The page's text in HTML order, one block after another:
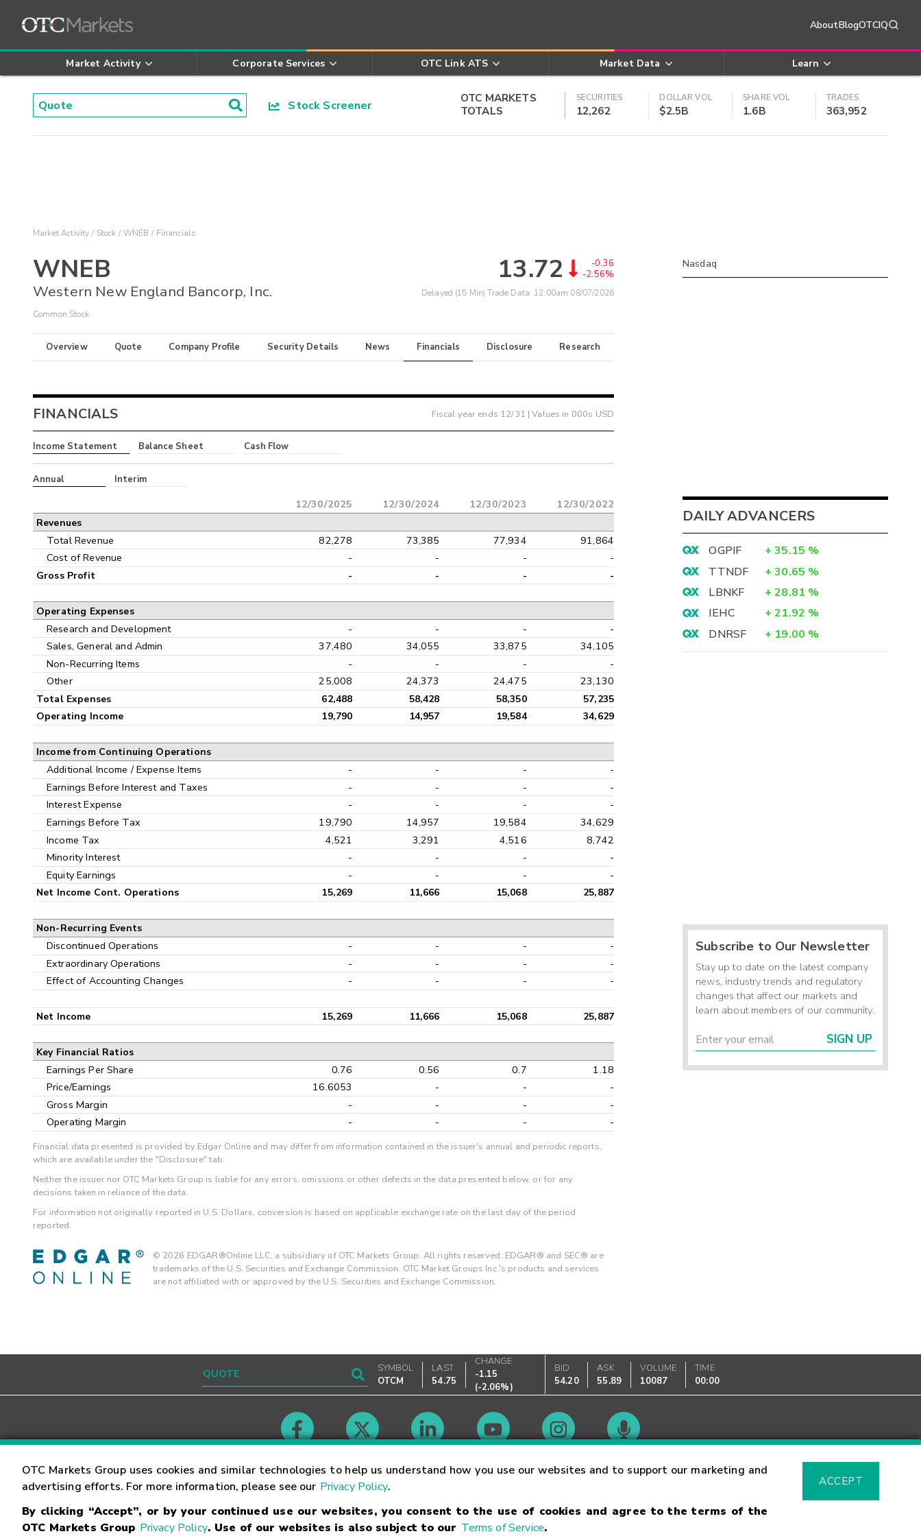
AboutBlogOTCIQ
Market Activity Corporate Services OTC Link ATS Market Data Learn
Stock Screener
OTC MARKETS
TOTALS
SECURITIES
12,262
DOLLAR VOL
$2.5B
SHARE VOL
1.6B
TRADES
363,952
OTC Markets Group uses cookies and similar technologies to help us understand how you use our websites and to support our marketing and
advertising efforts. For more information, please see our Privacy Policy.
By clicking “Accept”, or by your continued use our websites, you consent to the use of cookies and agree to the terms of the
OTC Markets Group Privacy Policy. Use of our websites is also subject to our Terms of Service.
ACCEPT
Market Activity Stock WNEB Financials
WNEB
Western New England Bancorp, Inc.
Common Stock
13.72
-0.36
-2.56%
Delayed (15 Min) Trade Data: 12:00am 08/07/2026
Overview Quote Company Profile Security Details News Financials Disclosure Research
FINANCIALS Fiscal year ends 12/31 | Values in 000s USD
Income Statement Balance Sheet Cash Flow
Annual Interim
12/30/2025 12/30/2024 12/30/2023 12/30/2022
Revenues
Total Revenue 82,278 73,385 77,934
91,864
Cost of Revenue
- - - -
Gross Profit - - - -
Operating Expenses
Research and Development - - -
-
Sales, General and Admin
37,480 34,055 33,875
34,105
Non-Recurring Items
- - -
-
Other
25,008 24,373 24,475 23,130
Total Expenses 62,488 58,428 58,350
57,235
Operating Income
19,790 14,957 19,584 34,629
Income from Continuing Operations
Additional Income / Expense Items - - -
-
Earnings Before Interest and Taxes
- - -
-
Interest Expense
- - -
-
Earnings Before Tax
19,790 14,957 19,584
34,629
Income Tax
4,521 3,291 4,516
8,742
Minority Interest
- - -
-
Equity Earnings
- - - -
Net Income Cont. Operations 15,269 11,666 15,068 25,887
Non-Recurring Events
Discontinued Operations - - -
-
Extraordinary Operations
- - -
-
Effect of Accounting Changes
- - - -
Net Income 15,269 11,666 15,068 25,887
Key Financial Ratios
Earnings Per Share 0.76 0.56 0.7
1.18
Price/Earnings
16.6053 - -
-
Gross Margin
- - -
-
Operating Margin
- - - -
Financial data presented is provided by Edgar Online and may differ from information contained in the issuer's annual and periodic reports,
which are available under the "Disclosure" tab.
Neither the issuer nor OTC Markets Group is liable for any errors, omissions or other defects in the data presented below, or for any
decisions taken in reliance of the data.
For information not originally reported in U.S. Dollars, conversion is based on applicable exchange rate on the last day of the period
reported.
© 2026 EDGAR®Online LLC, a subsidiary of OTC Markets Group. All rights reserved. EDGAR® and SEC® are
trademarks of the U.S. Securities and Exchange Commission. OTC Market Groups Inc.'s products and services
are not affiliated with or approved by the U.S. Securities and Exchange Commission.
Nasdaq
DAILY ADVANCERS
OGPIF + 35.15 %
TTNDF
+ 30.65 %
LBNKF
+ 28.81 %
IEHC
+ 21.92 %
DNRSF
+ 19.00 %
Subscribe to Our Newsletter
Stay up to date on the latest company
news, industry trends and regulatory
changes that affect our markets and
learn about members of our community.
SIGN UP
SYMBOL
OTCM
LAST
54.75
CHANGE
-1.15
(-2.06%)
BID
54.20
ASK
55.89
VOLUME
10087
TIME
00:00
Contact Careers Market Hours Glossary
© OTC Markets Group Inc. Terms of Service Linking Terms Trademarks Privacy Statement Code of Conduct